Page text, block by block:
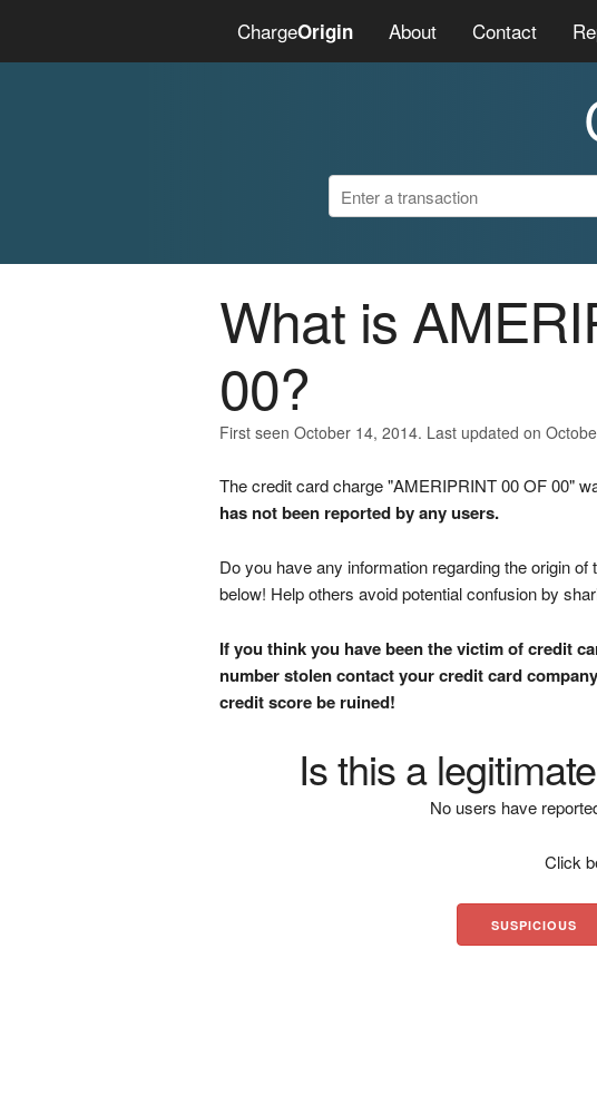
ChargeOrigin About Contact
What is
00?
First seen October 14, 2014. Last updated on
The credit card charge "AMERIPRINT 00 OF 00"
has not been reported by any users.
Do you have any information regarding the origin
below! Help others avoid potential confusion by
If you think you have been the victim of credit
number stolen contact your credit card
credit score be ruined!
Is this a
No users have
Click
SUSPICIOUS